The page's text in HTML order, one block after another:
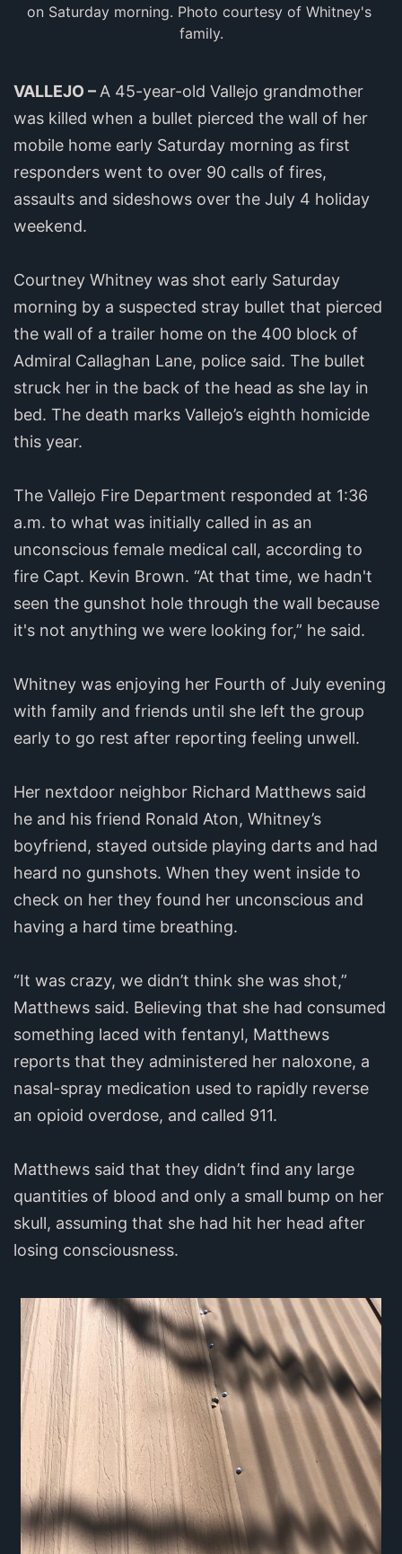
on Saturday morning. Photo courtesy of Whitney's
family.
VALLEJO – A 45-year-old Vallejo grandmother
was killed when a bullet pierced the wall of her
mobile home early Saturday morning as first
responders went to over 90 calls of fires,
assaults and sideshows over the July 4 holiday
weekend.
Courtney Whitney was shot early Saturday
morning by a suspected stray bullet that pierced
the wall of a trailer home on the 400 block of
Admiral Callaghan Lane, police said. The bullet
struck her in the back of the head as she lay in
bed. The death marks Vallejo’s eighth homicide
this year.
The Vallejo Fire Department responded at 1:36
a.m. to what was initially called in as an
unconscious female medical call, according to
fire Capt. Kevin Brown. “At that time, we hadn't
seen the gunshot hole through the wall because
it's not anything we were looking for,” he said.
Whitney was enjoying her Fourth of July evening
with family and friends until she left the group
early to go rest after reporting feeling unwell.
Her nextdoor neighbor Richard Matthews said
he and his friend Ronald Aton, Whitney’s
boyfriend, stayed outside playing darts and had
heard no gunshots. When they went inside to
check on her they found her unconscious and
having a hard time breathing.
“It was crazy, we didn’t think she was shot,”
Matthews said. Believing that she had consumed
something laced with fentanyl, Matthews
reports that they administered her naloxone, a
nasal-spray medication used to rapidly reverse
an opioid overdose, and called 911.
Matthews said that they didn’t find any large
quantities of blood and only a small bump on her
skull, assuming that she had hit her head after
losing consciousness.